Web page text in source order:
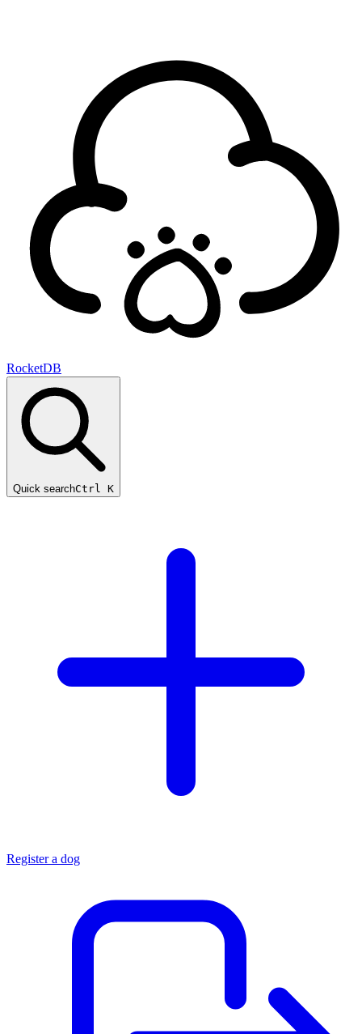
RocketDB
Quick searchCtrl K
Register a dog